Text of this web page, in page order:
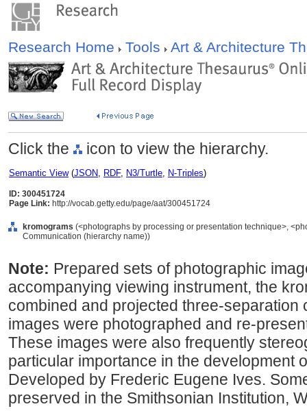
Research Home Tools Art & Architecture
Click the icon to view the hierarchy.
Semantic View(JSON, RDF, N3/Turtle, N-Triples)
ID: 300451724
Page Link: http://vocab.getty.edu/page/aat/300451724
kromograms (<photographs by processing or presentation technique>,
Communication (hierarchy name))
Note: Prepared sets of photographic
accompanying viewing instrument, the
combined and projected three-separation
images were photographed and re-
These images were also frequently
particular importance in the development
Developed by Frederic Eugene Ives.
preserved in the Smithsonian Institution,